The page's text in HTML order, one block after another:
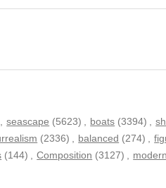
seascape (5623) boats (3394)
(2336) balanced (274)
(144) Composition (3127)